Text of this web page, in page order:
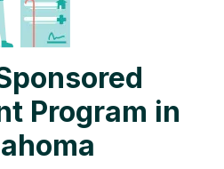
Program in